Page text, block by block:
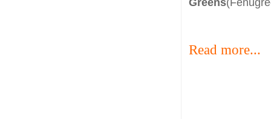
Read more...